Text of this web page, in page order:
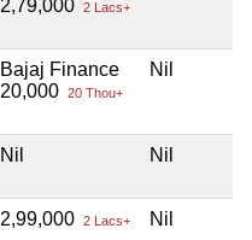
2,79,000 2 Lacs+
Bajaj Finance
20,000 20 Thou+
Nil
Nil Nil
2,99,000 2 Lacs+ Nil